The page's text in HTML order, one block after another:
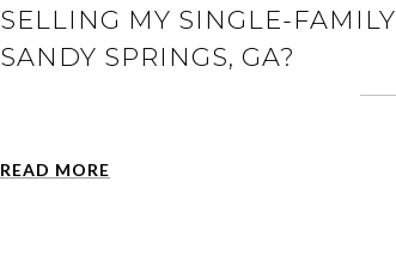
SELLING MY SINGLE-
SANDY SPRINGS, GA?
READ MORE